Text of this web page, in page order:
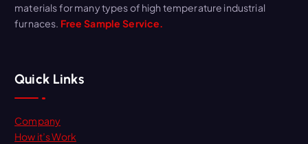
materials for many types of high temperature industrial
furnaces. Free Sample Service.
Quick Links
Company
How it’s Work